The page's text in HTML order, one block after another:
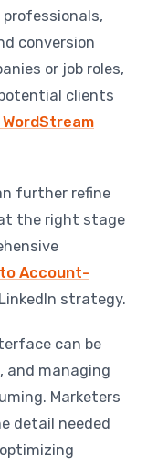
conversion
or job roles,
clients
WordStream
further refine
the right stage
Account-
strategy.
can be
and managing
Marketers
detail needed